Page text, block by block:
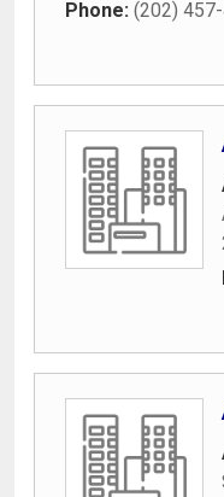
Phone: (202)